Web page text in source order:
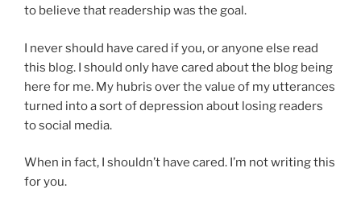
to believe that readership was the goal.
I never should have cared if you, or anyone else read
this blog. I should only have cared about the blog being
here for me. My hubris over the value of my utterances
turned into a sort of depression about losing readers
to social media.
When in fact, I shouldn’t have cared. I’m not writing this
for you.